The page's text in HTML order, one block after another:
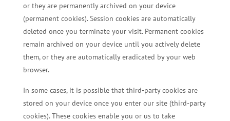
or they are permanently archived on your device
(permanent cookies). Session cookies are automatically
deleted once you terminate your visit. Permanent cookies
remain archived on your device until you actively delete
them, or they are automatically eradicated by your web
browser.
In some cases, it is possible that third-party cookies are
stored on your device once you enter our site (third-party
cookies). These cookies enable you or us to take